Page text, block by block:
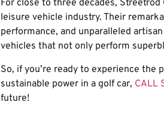
For close to three decades,
leisure vehicle industry. Their
performance, and unparalleled
vehicles that not only perform
So, if you’re ready to experience the
sustainable power in a golf car, CALL
future!